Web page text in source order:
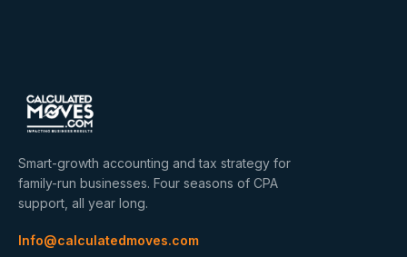
Smart-growth accounting and tax strategy for
family-run businesses. Four seasons of CPA
support, all year long.
Info@calculatedmoves.com